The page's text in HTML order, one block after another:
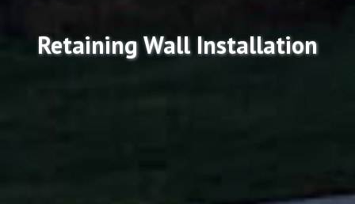
Retaining Wall Installation